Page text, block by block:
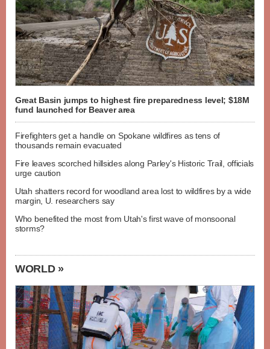
Great Basin jumps to highest fire preparedness level; $18M
fund launched for Beaver area
Firefighters get a handle on Spokane wildfires as tens of
thousands remain evacuated
Fire leaves scorched hillsides along Parley's Historic Trail, officials
urge caution
Utah shatters record for woodland area lost to wildfires by a wide
margin, U. researchers say
Who benefited the most from Utah's first wave of monsoonal
storms?
WORLD »